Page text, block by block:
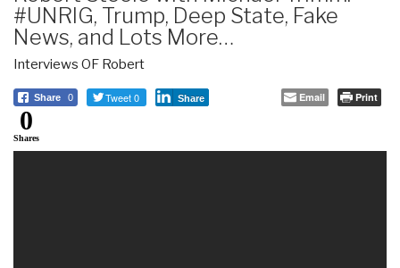
#UNRIG, Trump, Deep State, Fake
News, and Lots More…
Interviews OF Robert
Share 0 Tweet 0 Share Email Print
0
Shares